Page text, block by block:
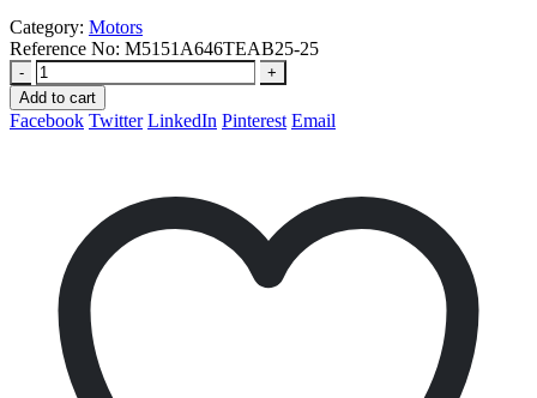
Category: Motors
Reference No: M5151A646TEAB25-25
-
+
Add to cart
Facebook Twitter LinkedIn Pinterest Email